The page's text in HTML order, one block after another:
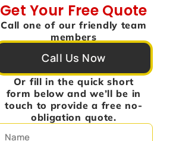
Get Your Free Quote
Call one of our friendly team
members
Call Us Now
Or fill in the quick short
form below and we’ll be in
touch to provide a free no-
obligation quote.